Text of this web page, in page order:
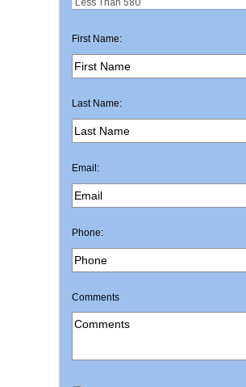
First Name:
Last Name:
Email:
Phone:
Comments